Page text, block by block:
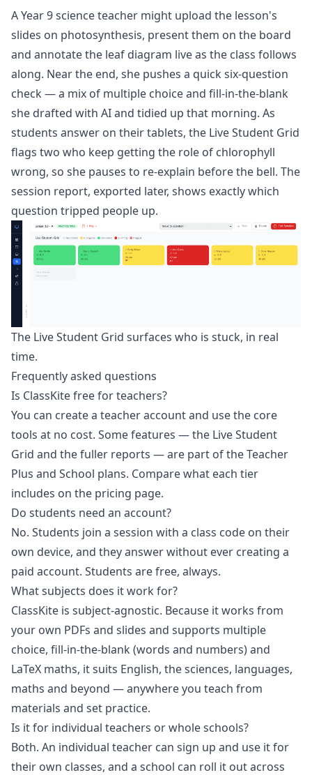
A Year 9 science teacher might upload the lesson's
slides on photosynthesis, present them on the board
and annotate the leaf diagram live as the class follows
along. Near the end, she pushes a quick six-question
check — a mix of multiple choice and fill-in-the-blank
she drafted with AI and tidied up that morning. As
students answer on their tablets, the Live Student Grid
flags two who keep getting the role of chlorophyll
wrong, so she pauses to re-explain before the bell. The
session report, exported later, shows exactly which
question tripped people up.
The Live Student Grid surfaces who is stuck, in real
time.
Frequently asked questions
Is ClassKite free for teachers?
You can create a teacher account and use the core
tools at no cost. Some features — the Live Student
Grid and the fuller reports — are part of the Teacher
Plus and School plans. Compare what each tier
includes on the pricing page.
Do students need an account?
No. Students join a session with a class code on their
own device, and they answer without ever creating a
paid account. Students are free, always.
What subjects does it work for?
ClassKite is subject-agnostic. Because it works from
your own PDFs and slides and supports multiple
choice, fill-in-the-blank (words and numbers) and
LaTeX maths, it suits English, the sciences, languages,
maths and beyond — anywhere you teach from
materials and set practice.
Is it for individual teachers or whole schools?
Both. An individual teacher can sign up and use it for
their own classes, and a school can roll it out across